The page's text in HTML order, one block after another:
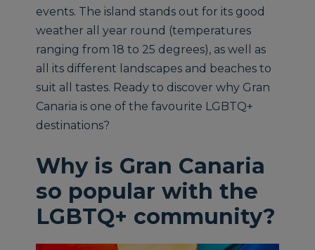
events. The island stands out for its good
weather all year round (temperatures
ranging from 18 to 25 degrees), as well as
all its different landscapes and beaches to
suit all tastes. Ready to discover why Gran
Canaria is one of the favourite LGBTQ+
destinations?
Why is Gran Canaria
so popular with the
LGBTQ+ community?